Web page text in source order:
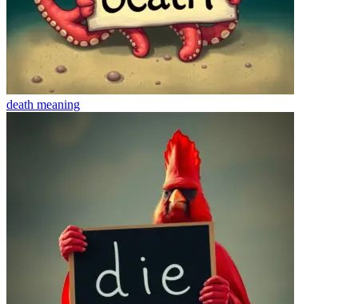
death meaning